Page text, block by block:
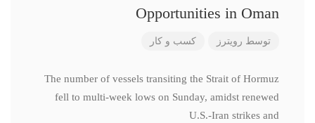
Opportunities in Oman
توسط رویترز کسب و کار
The number of vessels transiting the Strait of Hormuz
fell to multi-week lows on Sunday, amidst renewed
U.S.-Iran strikes and